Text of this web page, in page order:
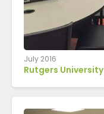
July 2016
Rutgers University